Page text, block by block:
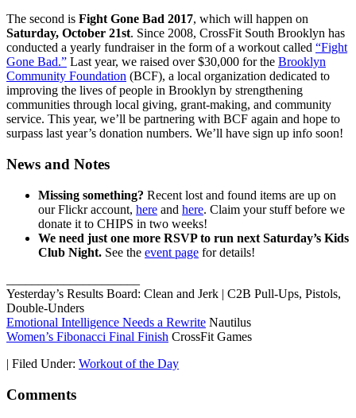
The second is Fight Gone Bad 2017, which will happen on
Saturday, October 21st. Since 2008, CrossFit South Brooklyn has
conducted a yearly fundraiser in the form of a workout called “Fight
Gone Bad.” Last year, we raised over $30,000 for the Brooklyn
Community Foundation (BCF), a local organization dedicated to
improving the lives of people in Brooklyn by strengthening
communities through local giving, grant-making, and community
service. This year, we’ll be partnering with BCF again and hope to
surpass last year’s donation numbers. We’ll have sign up info soon!
News and Notes
Missing something? Recent lost and found items are up on
our Flickr account, here and here. Claim your stuff before we
donate it to CHIPS in two weeks!
We need just one more RSVP to run next Saturday’s Kids
Club Night. See the event page for details!
Yesterday’s Results Board: Clean and Jerk | C2B Pull-Ups, Pistols,
Double-Unders
Emotional Intelligence Needs a Rewrite Nautilus
Women’s Fibonacci Final Finish CrossFit Games
| Filed Under: Workout of the Day
Comments